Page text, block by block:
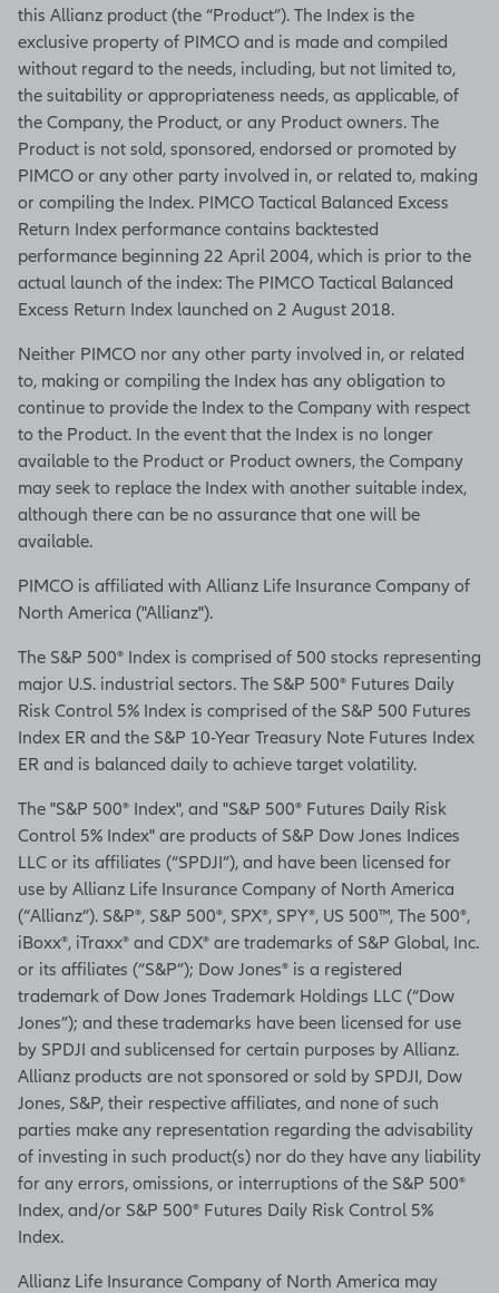
this Allianz product (the “Product”). The Index is the
exclusive property of PIMCO and is made and compiled
without regard to the needs, including, but not limited to,
the suitability or appropriateness needs, as applicable, of
the Company, the Product, or any Product owners. The
Product is not sold, sponsored, endorsed or promoted by
PIMCO or any other party involved in, or related to, making
or compiling the Index. PIMCO Tactical Balanced Excess
Return Index performance contains backtested
performance beginning 22 April 2004, which is prior to the
actual launch of the index: The PIMCO Tactical Balanced
Excess Return Index launched on 2 August 2018.
Neither PIMCO nor any other party involved in, or related
to, making or compiling the Index has any obligation to
continue to provide the Index to the Company with respect
to the Product. In the event that the Index is no longer
available to the Product or Product owners, the Company
may seek to replace the Index with another suitable index,
although there can be no assurance that one will be
available.
PIMCO is affiliated with Allianz Life Insurance Company of
North America ("Allianz").
The S&P 500® Index is comprised of 500 stocks representing
major U.S. industrial sectors. The S&P 500® Futures Daily
Risk Control 5% Index is comprised of the S&P 500 Futures
Index ER and the S&P 10-Year Treasury Note Futures Index
ER and is balanced daily to achieve target volatility.
The "S&P 500® Index", and "S&P 500® Futures Daily Risk
Control 5% Index" are products of S&P Dow Jones Indices
LLC or its affiliates (“SPDJI”), and have been licensed for
use by Allianz Life Insurance Company of North America
(“Allianz”). S&P®, S&P 500®, SPX®, SPY®, US 500™, The 500®,
iBoxx®, iTraxx® and CDX® are trademarks of S&P Global, Inc.
or its affiliates (“S&P”); Dow Jones® is a registered
trademark of Dow Jones Trademark Holdings LLC (“Dow
Jones”); and these trademarks have been licensed for use
by SPDJI and sublicensed for certain purposes by Allianz.
Allianz products are not sponsored or sold by SPDJI, Dow
Jones, S&P, their respective affiliates, and none of such
parties make any representation regarding the advisability
of investing in such product(s) nor do they have any liability
for any errors, omissions, or interruptions of the S&P 500®
Index, and/or S&P 500® Futures Daily Risk Control 5%
Index.
Allianz Life Insurance Company of North America may